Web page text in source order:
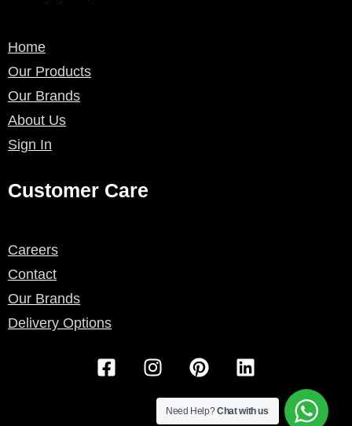
Home
Our Products
Our Brands
About Us
Sign In
Customer Care
Careers
Contact
Our Brands
Delivery Options
F
a
I
n
s
P
i
n
t
L
i
n
k
Need Help?Chat with us